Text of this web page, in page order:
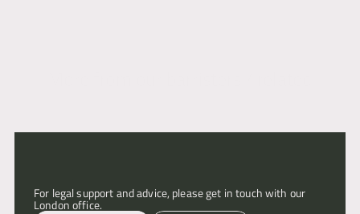
For legal support and advice, please get in touch with our
London office.